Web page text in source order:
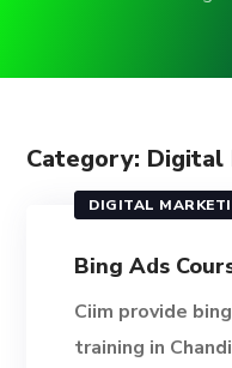
Category: Digital
DIGITAL
Bing Ads
Ciim provide
training in